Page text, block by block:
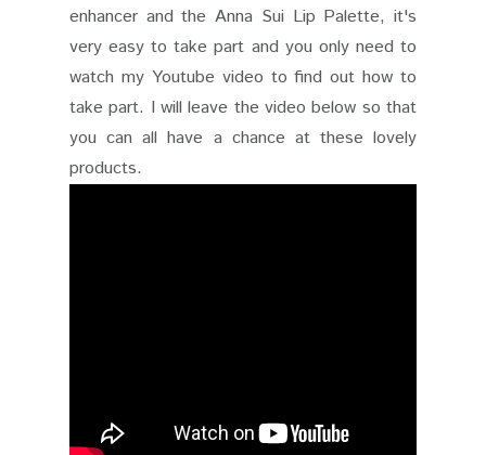
enhancer and the Anna Sui Lip Palette, it's
very easy to take part and you only need to
watch my Youtube video to find out how to
take part. I will leave the video below so that
you can all have a chance at these lovely
products.